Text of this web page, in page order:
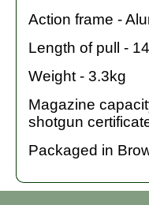
Action frame -
Length of pull -
Weight - 3.3kg
Magazine
shotgun
Packaged in